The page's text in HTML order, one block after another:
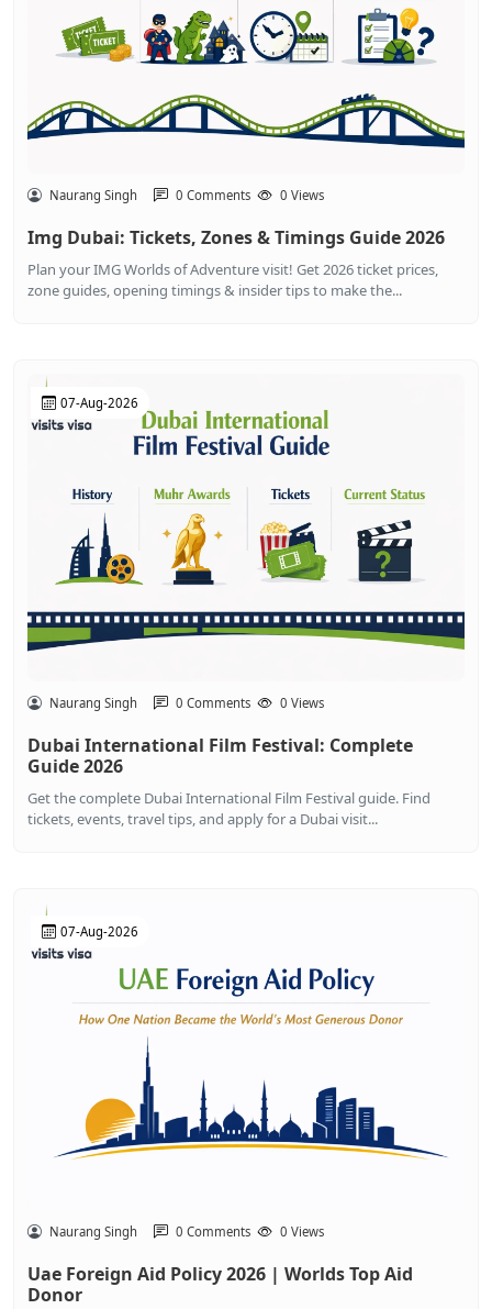
Naurang Singh 0 Comments 0 Views
Img Dubai: Tickets, Zones & Timings Guide 2026
Plan your IMG Worlds of Adventure visit! Get 2026 ticket prices,
zone guides, opening timings & insider tips to make the...
07-Aug-2026
Naurang Singh 0 Comments 0 Views
Dubai International Film Festival: Complete
Guide 2026
Get the complete Dubai International Film Festival guide. Find
tickets, events, travel tips, and apply for a Dubai visit...
07-Aug-2026
Naurang Singh 0 Comments 0 Views
Uae Foreign Aid Policy 2026 | Worlds Top Aid
Donor